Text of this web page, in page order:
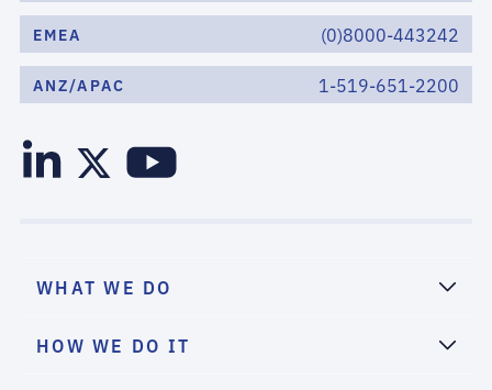
EMEA (0)8000-443242
ANZ/APAC 1-519-651-2200
WHAT WE DO
HOW WE DO IT